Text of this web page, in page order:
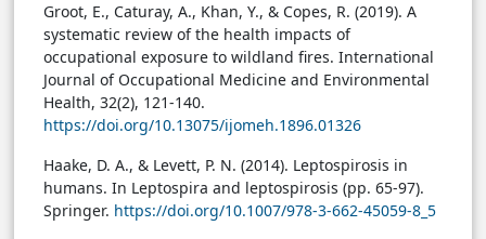
Groot, E., Caturay, A., Khan, Y., & Copes, R. (2019). A
systematic review of the health impacts of
occupational exposure to wildland fires. International
Journal of Occupational Medicine and Environmental
Health, 32(2), 121-140.
https://doi.org/10.13075/ijomeh.1896.01326
Haake, D. A., & Levett, P. N. (2014). Leptospirosis in
humans. In Leptospira and leptospirosis (pp. 65-97).
Springer. https://doi.org/10.1007/978-3-662-45059-8_5